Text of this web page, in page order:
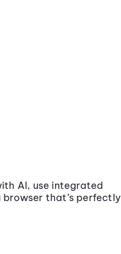
AI, use integrated
browser that’s perfectly